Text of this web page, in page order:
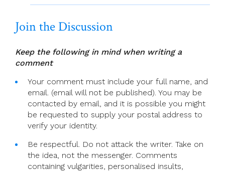
Join the Discussion
Keep the following in mind when writing a
comment
Your comment must include your full name, and
email. (email will not be published). You may be
contacted by email, and it is possible you might
be requested to supply your postal address to
verify your identity.
Be respectful. Do not attack the writer. Take on
the idea, not the messenger. Comments
containing vulgarities, personalised insults,